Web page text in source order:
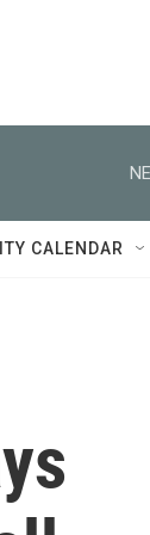
CALENDAR